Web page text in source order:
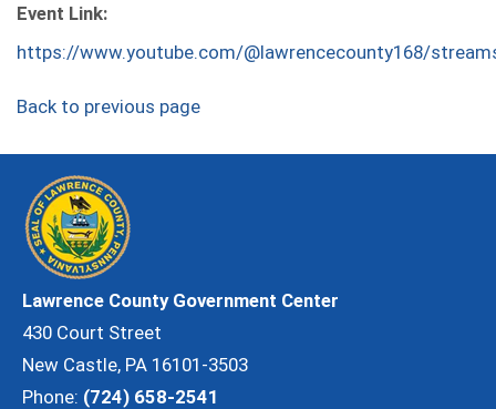
Event Link:
https://www.youtube.com/@lawrencecounty168/
Back to previous page
Lawrence County Government Center
430 Court Street
New Castle, PA 16101-3503
Phone: (724) 658-2541